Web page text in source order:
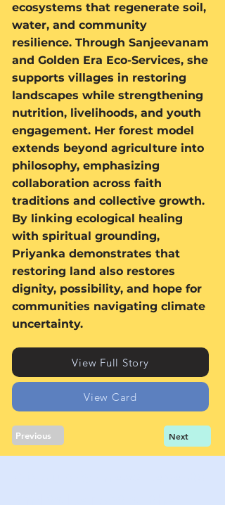
ecosystems that regenerate soil,
water, and community
resilience. Through Sanjeevanam
and Golden Era Eco-Services, she
supports villages in restoring
landscapes while strengthening
nutrition, livelihoods, and youth
engagement. Her forest model
extends beyond agriculture into
philosophy, emphasizing
collaboration across faith
traditions and collective growth.
By linking ecological healing
with spiritual grounding,
Priyanka demonstrates that
restoring land also restores
dignity, possibility, and hope for
communities navigating climate
uncertainty.
View Full Story
View Card
Previous Next